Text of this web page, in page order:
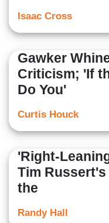
Isaac Cross
Gawker
Criticism; 'If
Do You'
Curtis Houck
'Right-
Tim Russert's
the
Randy Hall